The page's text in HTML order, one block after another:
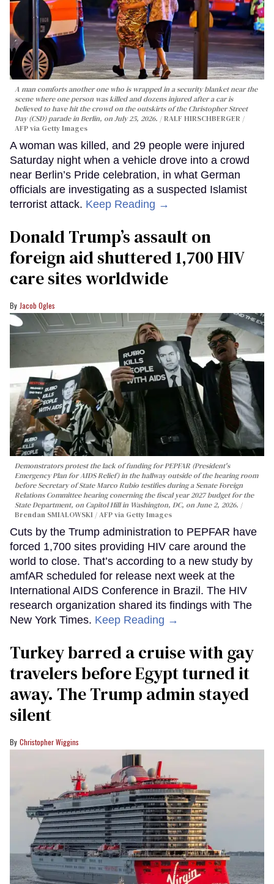
A man comforts another one who is wrapped in a security blanket near the
scene where one person was killed and dozens injured after a car is
believed to have hit the crowd on the outskirts of the Christopher Street
Day (CSD) parade in Berlin, on July 25, 2026.
RALF HIRSCHBERGER /
AFP via Getty Images
A woman was killed, and 29 people were injured
Saturday night when a vehicle drove into a crowd
near Berlin’s Pride celebration, in what German
officials are investigating as a suspected Islamist
terrorist attack. Keep Reading →
Donald Trump’s assault on
foreign aid shuttered 1,700 HIV
care sites worldwide
Jacob Ogles
Demonstrators protest the lack of funding for PEPFAR (President's
Emergency Plan for AIDS Relief) in the hallway outside of the hearing room
before Secretary of State Marco Rubio testifies during a Senate Foreign
Relations Committee hearing conerning the fiscal year 2027 budget for the
State Department, on Capitol Hill in Washington, DC, on June 2, 2026.
Brendan SMIALOWSKI / AFP via Getty Images
Cuts by the Trump administration to PEPFAR have
forced 1,700 sites providing HIV care around the
world to close. That’s according to a new study by
amfAR scheduled for release next week at the
International AIDS Conference in Brazil. The HIV
research organization shared its findings with The
New York Times. Keep Reading →
Turkey barred a cruise with gay
travelers before Egypt turned it
away. The Trump admin stayed
silent
Christopher Wiggins